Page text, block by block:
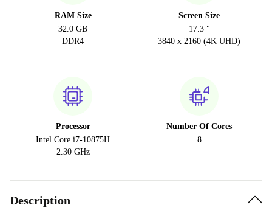
RAM Size
32.0 GB
DDR4
Screen Size
17.3 "
3840 x 2160 (4K UHD)
Processor
Intel Core i7-10875H
2.30 GHz
Number Of Cores
8
Description